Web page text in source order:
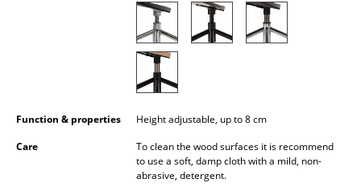
Function & properties
Height adjustable, up to 8 cm
Care
To clean the wood surfaces it is recommend
to use a soft, damp cloth with a mild, non-
abrasive, detergent.